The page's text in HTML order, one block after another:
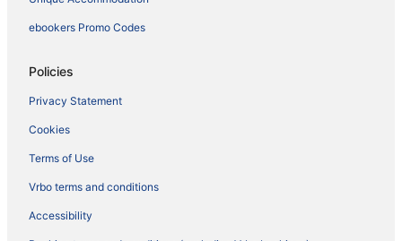
ebookers Promo Codes
Policies
Privacy Statement
Cookies
Terms of Use
Vrbo terms and conditions
Accessibility